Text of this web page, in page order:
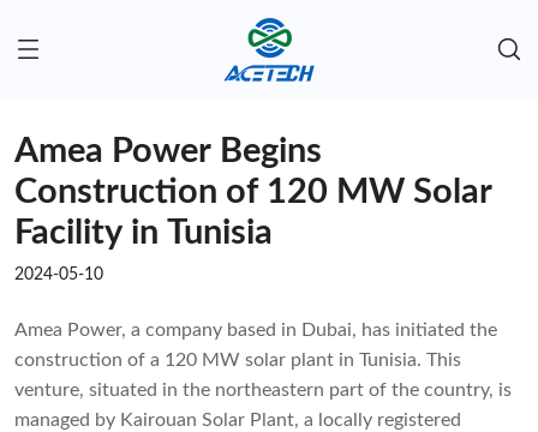
Amea Power Begins
Construction of 120 MW Solar
Facility in Tunisia
2024-05-10
Amea Power, a company based in Dubai, has initiated the
construction of a 120 MW solar plant in Tunisia. This
venture, situated in the northeastern part of the country, is
managed by Kairouan Solar Plant, a locally registered